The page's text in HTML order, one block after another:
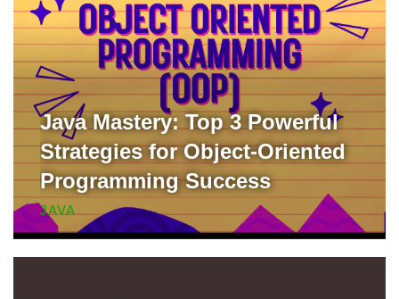
Java Mastery: Top 3 Powerful
Strategies for Object-Oriented
Programming Success
JAVA